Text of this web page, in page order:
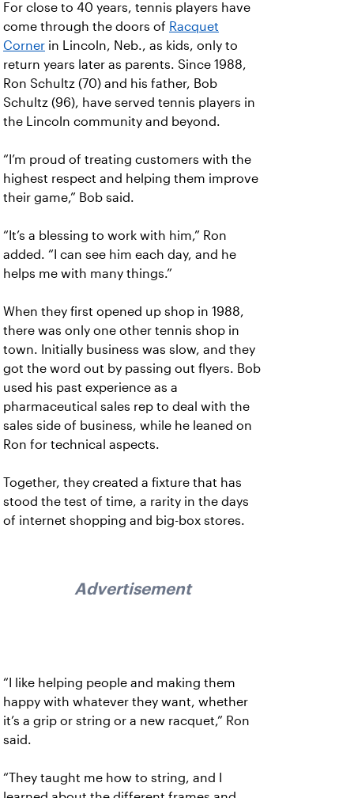
For close to 40 years, tennis players have
come through the doors of Racquet
Corner in Lincoln, Neb., as kids, only to
return years later as parents. Since 1988,
Ron Schultz (70) and his father, Bob
Schultz (96), have served tennis players in
the Lincoln community and beyond.
“I’m proud of treating customers with the
highest respect and helping them improve
their game,” Bob said.
“It’s a blessing to work with him,” Ron
added. “I can see him each day, and he
helps me with many things.”
When they first opened up shop in 1988,
there was only one other tennis shop in
town. Initially business was slow, and they
got the word out by passing out flyers. Bob
used his past experience as a
pharmaceutical sales rep to deal with the
sales side of business, while he leaned on
Ron for technical aspects.
Together, they created a fixture that has
stood the test of time, a rarity in the days
of internet shopping and big-box stores.
Advertisement
“I like helping people and making them
happy with whatever they want, whether
it’s a grip or string or a new racquet,” Ron
said.
“They taught me how to string, and I